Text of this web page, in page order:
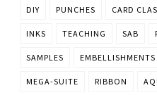
DIY PUNCHES CARD
INKS TEACHING SAB
SAMPLES EMBELLISHMENTS
MEGA-SUITE RIBBON